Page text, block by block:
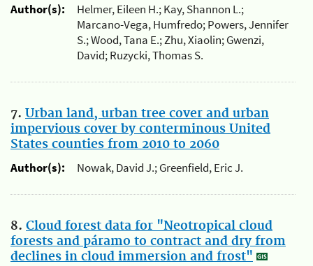
Author(s):
Helmer, Eileen H.; Kay, Shannon L.;
Marcano-Vega, Humfredo; Powers, Jennifer
S.; Wood, Tana E.; Zhu, Xiaolin; Gwenzi,
David; Ruzycki, Thomas S.
7. Urban land, urban tree cover and urban
impervious cover by conterminous United
States counties from 2010 to 2060
Author(s):
Nowak, David J.; Greenfield, Eric J.
8. Cloud forest data for "Neotropical cloud
forests and páramo to contract and dry from
declines in cloud immersion and frost"